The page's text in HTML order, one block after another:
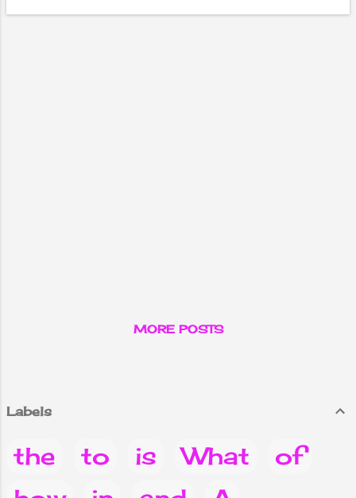
MORE POSTS
Labels
the to is What
of